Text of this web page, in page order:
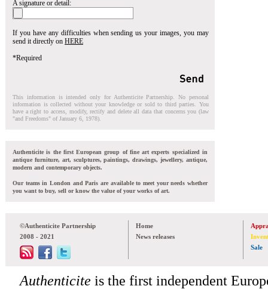
A signature or detail:
If you have any difficulties when sending us your images, you may
send it directly on HERE
*Required
This information is intended only for Authenticite Partnership. No personal
information is collected without your knowledge or sold to third parties. You
have a right to access, modify, rectify and delete all data that concerns you (law
"and Freedoms" of January 6, 1978).
Authenticite is the first European group of fine art experts specialized in
antique furniture, art, sculptures, paintings, drawings, jewellery, antique,
modern and contemporary objects.
Our teams in London and Paris are available to meet your needs whether
you want to buy, sell or know the value of your works of art.
©Authenticite Partnership
2008 - 2021
Home
News releases
Sale
Authenticite is the first independent